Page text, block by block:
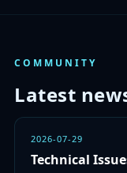
COMMUNITY
Latest
2026-07-29
Technical